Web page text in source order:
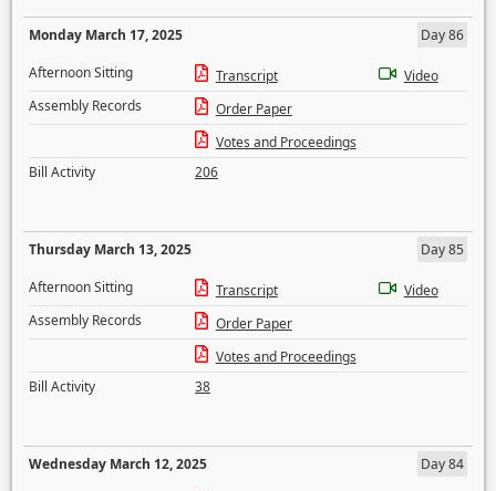
Monday March 17, 2025
Day 86
Afternoon Sitting
Transcript
Video
Assembly Records
Order Paper
Votes and Proceedings
Bill Activity
206
Thursday March 13, 2025
Day 85
Afternoon Sitting
Transcript
Video
Assembly Records
Order Paper
Votes and Proceedings
Bill Activity
38
Wednesday March 12, 2025
Day 84